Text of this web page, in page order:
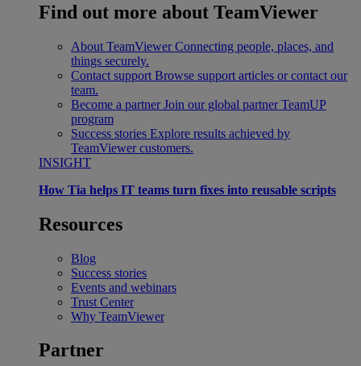
Find out more about TeamViewer
About TeamViewer Connecting people, places, and
things securely.
Contact support Browse support articles or contact our
team.
Become a partner Join our global partner TeamUP
program
Success stories Explore results achieved by
TeamViewer customers.
INSIGHT
How Tia helps IT teams turn fixes into reusable scripts
Resources
Blog
Success stories
Events and webinars
Trust Center
Why TeamViewer
Partner